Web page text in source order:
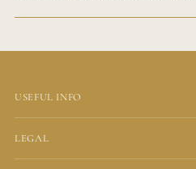
USEFUL INFO
LEGAL